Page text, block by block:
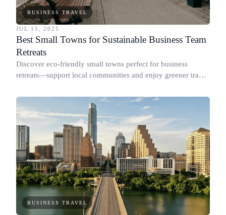
BUSINESS TRAVEL
JUL 15, 2025
Best Small Towns for Sustainable Business Team
Retreats
Discover eco-friendly small towns perfect for business
retreats—support local communities and enjoy greener travel
BUSINESS TRAVEL